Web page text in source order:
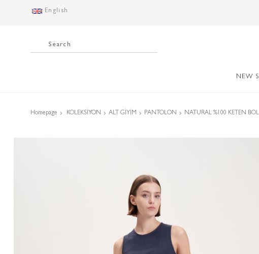
English
NEW
Homepage KOLEKSİYON ALT GİYİM PANTOLON NATURAL %100 KETEN